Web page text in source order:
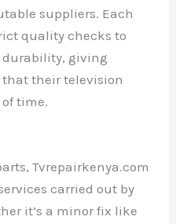
suppliers. Each
quality checks to
giving
their television
time.
Tvrepairkenya.com
carried out by
it’s a minor fix like